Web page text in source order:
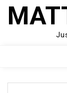
Skip
Menu